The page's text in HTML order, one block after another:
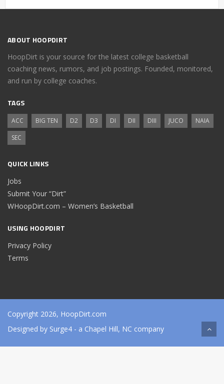
ABOUT HOOPDIRT
HoopDirt is your source for the latest college basketball
coaching news, rumors, and job postings. Founded, monitored,
and run by college coaches.
TAGS
ACC BIG TEN D2 D3 DI DII DIII JUCO
NAIA
SEC
QUICK LINKS
Jobs
Submit Your “Dirt”
WHoopDirt.com – Women’s Basketball
USING HOOPDIRT
Privacy Policy
Terms
Copyright 2026, HoopDirt.com
Designed by Surge4 - a Chapel Hill, NC company